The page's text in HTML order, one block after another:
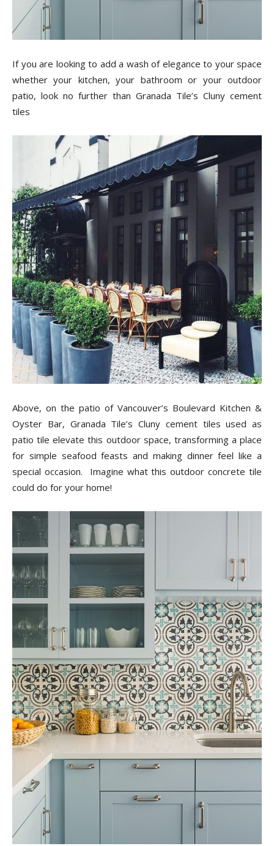
and
If you are looking to add a wash of elegance to your space
whether your kitchen, your bathroom or your outdoor
patio, look no further than Granada Tile’s Cluny cement
tiles
Above, on the patio of Vancouver’s Boulevard Kitchen &
Oyster Bar, Granada Tile’s Cluny cement tiles used as
patio tile elevate this outdoor space, transforming a place
for simple seafood feasts and making dinner feel like a
special occasion. Imagine what this outdoor concrete tile
could do for your home!